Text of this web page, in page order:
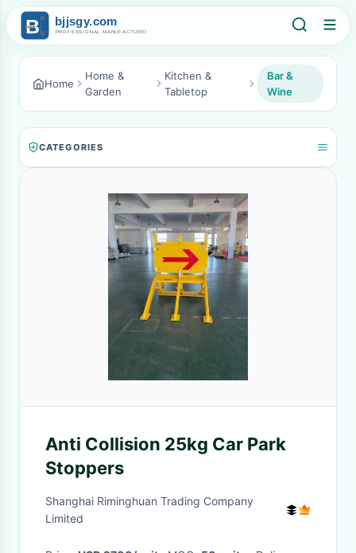
Home
Home &
Garden
Kitchen &
Tabletop
Bar &
Wine
CATEGORIES
Anti Collision 25kg Car Park
Stoppers
Shanghai Riminghuan Trading Company
Limited